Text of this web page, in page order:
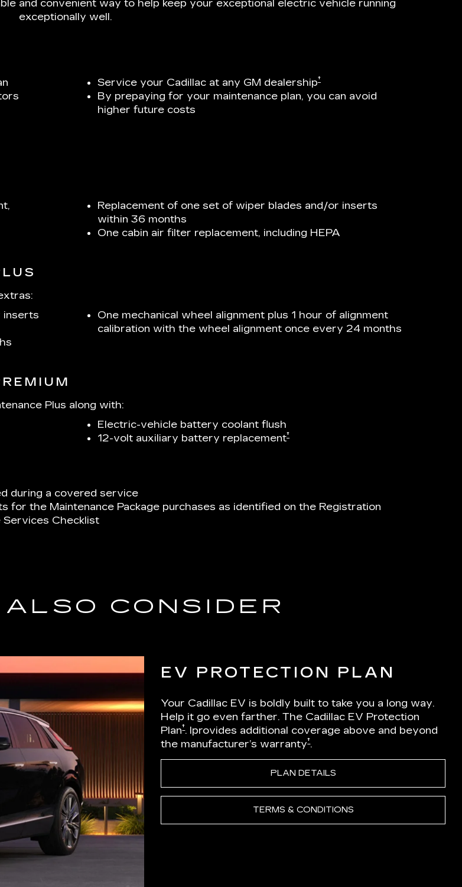
and convenient way to help keep your exceptional electric vehicle running
exceptionally well.
Service your Cadillac at any GM dealership†
By prepaying for your maintenance plan, you can avoid
higher future costs
Replacement of one set of wiper blades and/or inserts
within 36 months
One cabin air filter replacement, including HEPA
inserts
One mechanical wheel alignment plus 1 hour of alignment
calibration with the wheel alignment once every 24 months
Plus along with:
Electric-vehicle battery coolant flush
12-volt auxiliary battery replacement†
during a covered service
for the Maintenance Package purchases as identified on the Registration
Services Checklist
ALSO CONSIDER
EV PROTECTION PLAN
Your Cadillac EV is boldly built to take you a long way.
Help it go even farther. The Cadillac EV Protection
Plan†. Iprovides additional coverage above and beyond
the manufacturer’s warranty†.
PLAN DETAILS
TERMS & CONDITIONS